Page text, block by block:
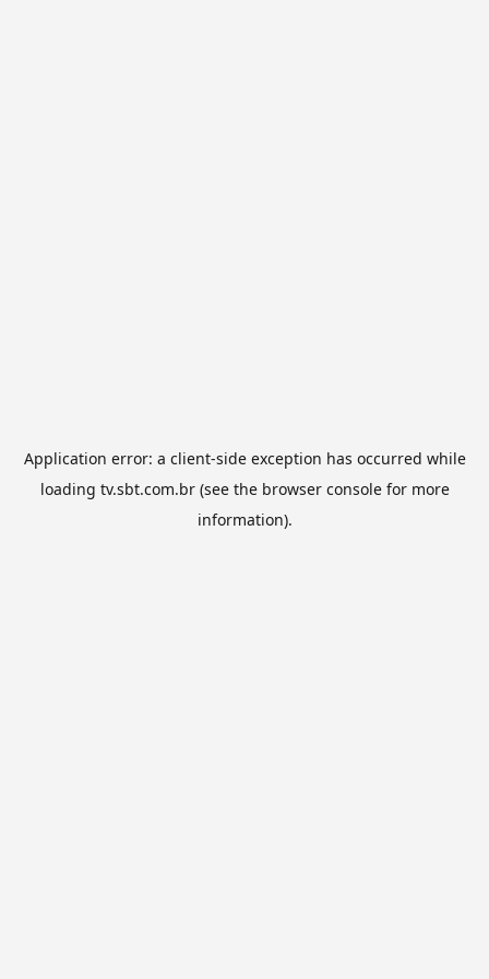
Application error: a client-side exception has occurred while
loading tv.sbt.com.br(see the browser consolefor more
information).